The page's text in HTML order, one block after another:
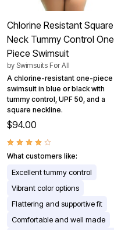
Chlorine Resistant Square
Neck Tummy Control One
Piece Swimsuit
by Swimsuits For All
A chlorine-resistant one-piece
swimsuit in blue or black with
tummy control, UPF 50, and a
square neckline.
$94.00
What customers like:
Excellent tummy control
Vibrant color options
Flattering and supportive fit
Comfortable and well made